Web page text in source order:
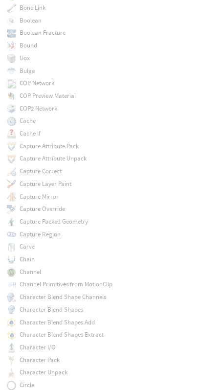
Bone Link
Boolean
Boolean Fracture
Bound
Box
Bulge
COP Network
COP Preview Material
COP2 Network
Cache
Cache If
Capture Attribute Pack
Capture Attribute Unpack
Capture Correct
Capture Layer Paint
Capture Mirror
Capture Override
Capture Packed Geometry
Capture Region
Carve
Chain
Channel
Channel Primitives from MotionClip
Character Blend Shape Channels
Character Blend Shapes
Character Blend Shapes Add
Character Blend Shapes Extract
Character I/O
Character Pack
Character Unpack
Circle